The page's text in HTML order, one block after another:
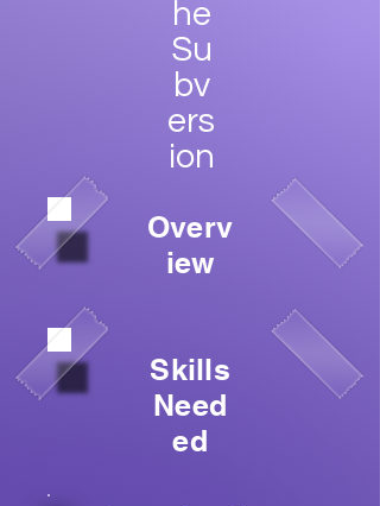
he
Su
bv
ers
ion
Overv
iew
Skills
Need
ed